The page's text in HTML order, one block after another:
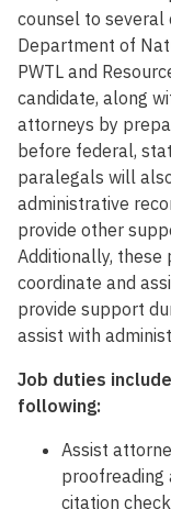
counsel to several
Department of
PWTL and
candidate, along
attorneys by
before federal,
paralegals will
administrative
provide other
Additionally,
coordinate and
provide support
assist with
Job duties
following:
Assist
proofreading
citation